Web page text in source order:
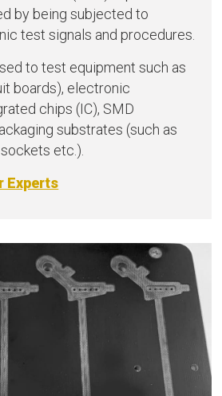
by being subjected to
test signals and procedures.
to test equipment such as
boards), electronic
chips (IC), SMD
substrates (such as
etc.).
Experts